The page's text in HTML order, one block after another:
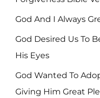
God And I Always
God Desired Us To
His Eyes
God Wanted To
Giving Him Great